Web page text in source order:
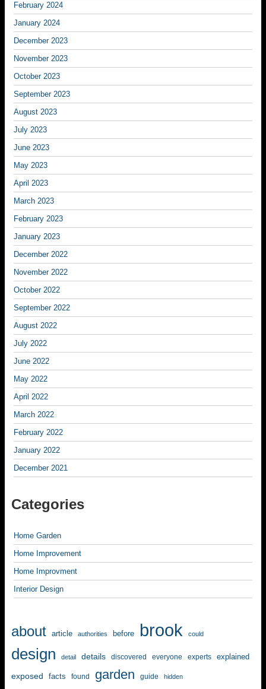
February 2024
January 2024
December 2023
November 2023
October 2023
September 2023
August 2023
July 2023
June 2023
May 2023
April 2023
March 2023
February 2023
January 2023
December 2022
November 2022
October 2022
September 2022
August 2022
July 2022
June 2022
May 2022
April 2022
March 2022
February 2022
January 2022
December 2021
Categories
Home Garden
Home Improvement
Home Improvment
Interior Design
about article authorities before brook could
design detail details discovered everyone experts explained
exposed facts found garden guide hidden